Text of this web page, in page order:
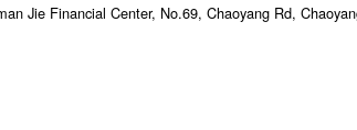
Jie Financial Center, No.69, Chaoyang Rd,